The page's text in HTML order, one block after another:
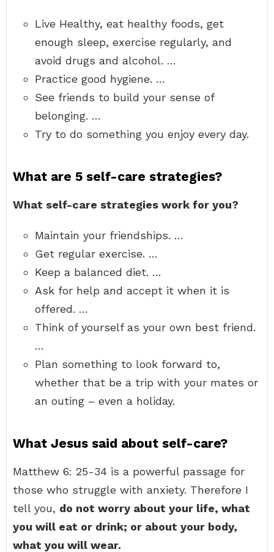
Live Healthy, eat healthy foods, get
enough sleep, exercise regularly, and
avoid drugs and alcohol. …
Practice good hygiene. …
See friends to build your sense of
belonging. …
Try to do something you enjoy every day.
What are 5 self-care strategies?
What self-care strategies work for you?
Maintain your friendships. …
Get regular exercise. …
Keep a balanced diet. …
Ask for help and accept it when it is
offered. …
Think of yourself as your own best friend.
…
Plan something to look forward to,
whether that be a trip with your mates or
an outing – even a holiday.
What Jesus said about self-care?
Matthew 6: 25-34 is a powerful passage for
those who struggle with anxiety. Therefore I
tell you, do not worry about your life, what
you will eat or drink; or about your body,
what you will wear.